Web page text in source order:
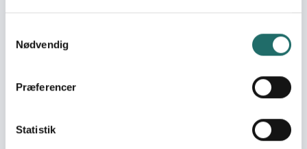
Nødvendig
Præferencer
Statistik
Efforts take place in: Ukraine
Resume
The project strengthens the resilience and safety of
children, parents, and communities in six war-affected
protection and civic engagement. Its core activity is 78
one-day camps offering psychosocial support (PSS),